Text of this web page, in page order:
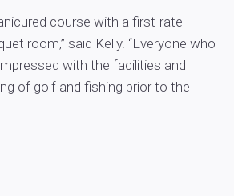
course with a first-rate
room,” said Kelly. “Everyone who
with the facilities and
of golf and fishing prior to the